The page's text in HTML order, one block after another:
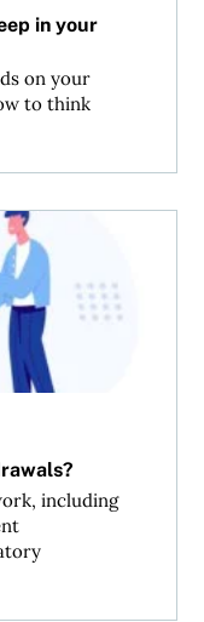
in your
on your
to think
including